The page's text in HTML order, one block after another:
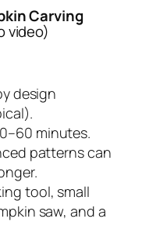
Carving
video)
design
minutes.
patterns can
tool, small
saw, and a